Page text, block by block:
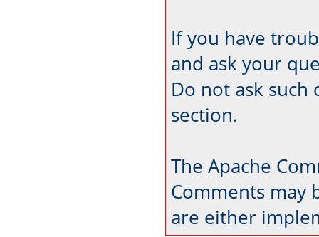
If you have
and ask your
Do not ask such
section.
The Apache
Comments may
are either